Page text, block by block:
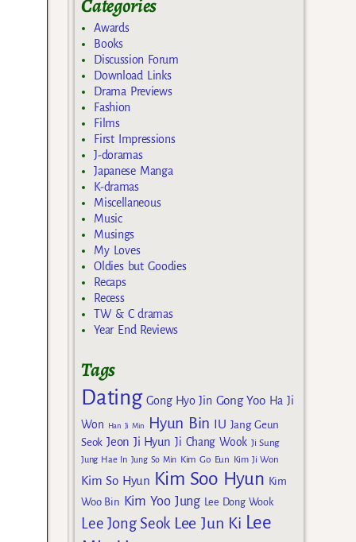
Categories
Awards
Books
Discussion Forum
Download Links
Drama Previews
Fashion
Films
First Impressions
J-doramas
Japanese Manga
K-dramas
Miscellaneous
Music
Musings
My Loves
Oldies but Goodies
Recaps
Recess
TW & C dramas
Year End Reviews
Tags
Dating Gong Hyo Jin Gong Yoo Ha Ji
Won
Han Ji Min Hyun Bin IU Jang Geun
Seok Jeon Ji Hyun Ji Chang Wook Ji Sung
Jung Hae In Jung So Min Kim Go Eun Kim Ji Won
Kim So Hyun Kim Soo Hyun Kim
Woo Bin Kim Yoo Jung Lee Dong Wook
Lee Jong Seok Lee Jun Ki Lee